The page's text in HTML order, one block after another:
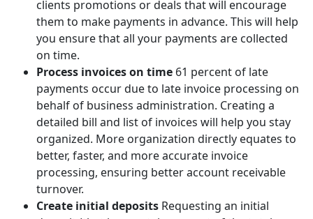
clients promotions or deals that will encourage
them to make payments in advance. This will help
you ensure that all your payments are collected
on time.
Process invoices on time 61 percent of late
payments occur due to late invoice processing on
behalf of business administration. Creating a
detailed bill and list of invoices will help you stay
organized. More organization directly equates to
better, faster, and more accurate invoice
processing, ensuring better account receivable
turnover.
Create initial deposits Requesting an initial